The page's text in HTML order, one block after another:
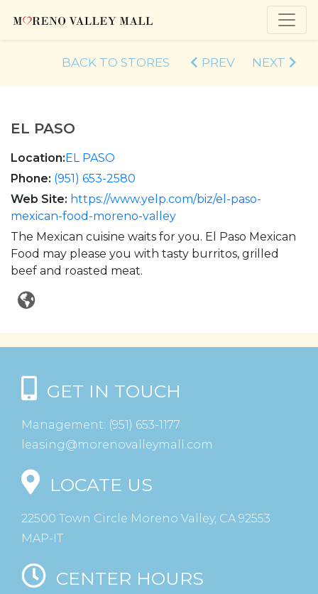
BACK TO STORES PREV NEXT
EL PASO
Location:EL PASO
Phone: (951) 653-2580
Web Site: https://www.yelp.com/biz/el-paso-
mexican-food-moreno-valley
The Mexican cuisine waits for you. El Paso Mexican
Food may please you with tasty burritos, grilled
beef and roasted meat.
GET IN TOUCH
Management: (951) 653-1177
leasing@morenovalleymall.com
LOCATE US
22500 Town Circle Moreno Valley, CA 92553
MAP-IT
CENTER HOURS